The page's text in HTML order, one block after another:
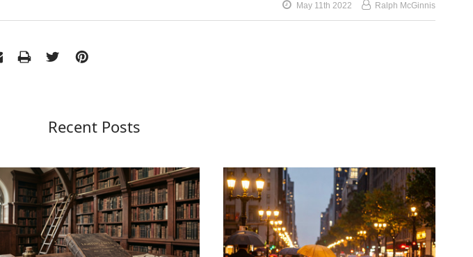
May 11th 2022 Ralph McGinnis
Recent Posts